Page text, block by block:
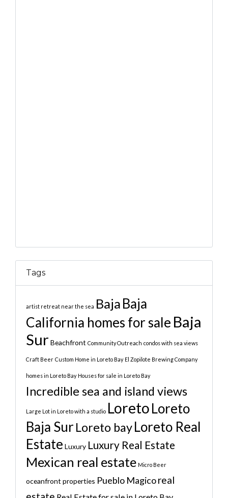
Tags
artist retreat near the sea Baja Baja
California homes for sale Baja
Sur Beachfront Community Outreach condos with sea views
Craft Beer Custom Home in Loreto Bay El Zopilote Brewing Company
homes in Loreto Bay Houses for sale in Loreto Bay
Incredible sea and island views
Large Lot in Loreto with a studio LoretoLoreto
Baja Sur Loreto bayLoreto Real
Estate Luxury Luxury Real Estate
Mexican real estate Micro Beer
oceanfront properties Pueblo Magicoreal